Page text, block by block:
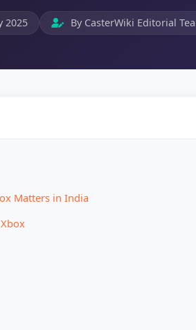
2025 By CasterWiki Editorial
Matters in India